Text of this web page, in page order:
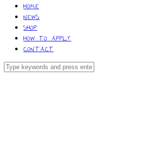
HOME
NEWS
SHOP
HOW TO APPLY
CONTACT